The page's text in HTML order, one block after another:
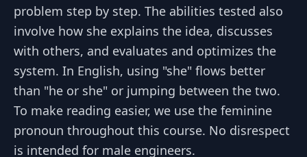
problem step by step. The abilities tested also
involve how she explains the idea, discusses
with others, and evaluates and optimizes the
system. In English, using "she" flows better
than "he or she" or jumping between the two.
To make reading easier, we use the feminine
pronoun throughout this course. No disrespect
is intended for male engineers.